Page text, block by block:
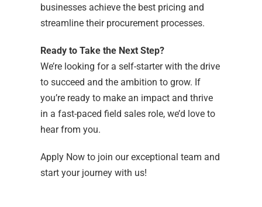
businesses achieve the best pricing and
streamline their procurement processes.
Ready to Take the Next Step?
We’re looking for a self-starter with the drive
to succeed and the ambition to grow. If
you’re ready to make an impact and thrive
in a fast-paced field sales role, we’d love to
hear from you.
Apply Now to join our exceptional team and
start your journey with us!